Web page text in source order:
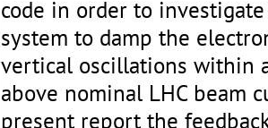
code in order to
system to damp the
vertical oscillations within
above nominal LHC beam
present report the